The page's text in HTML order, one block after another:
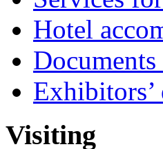
Hotel
Documents
Exhibitors’
Visiting